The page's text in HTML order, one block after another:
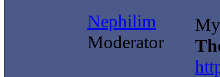
Nephilim
Moderator